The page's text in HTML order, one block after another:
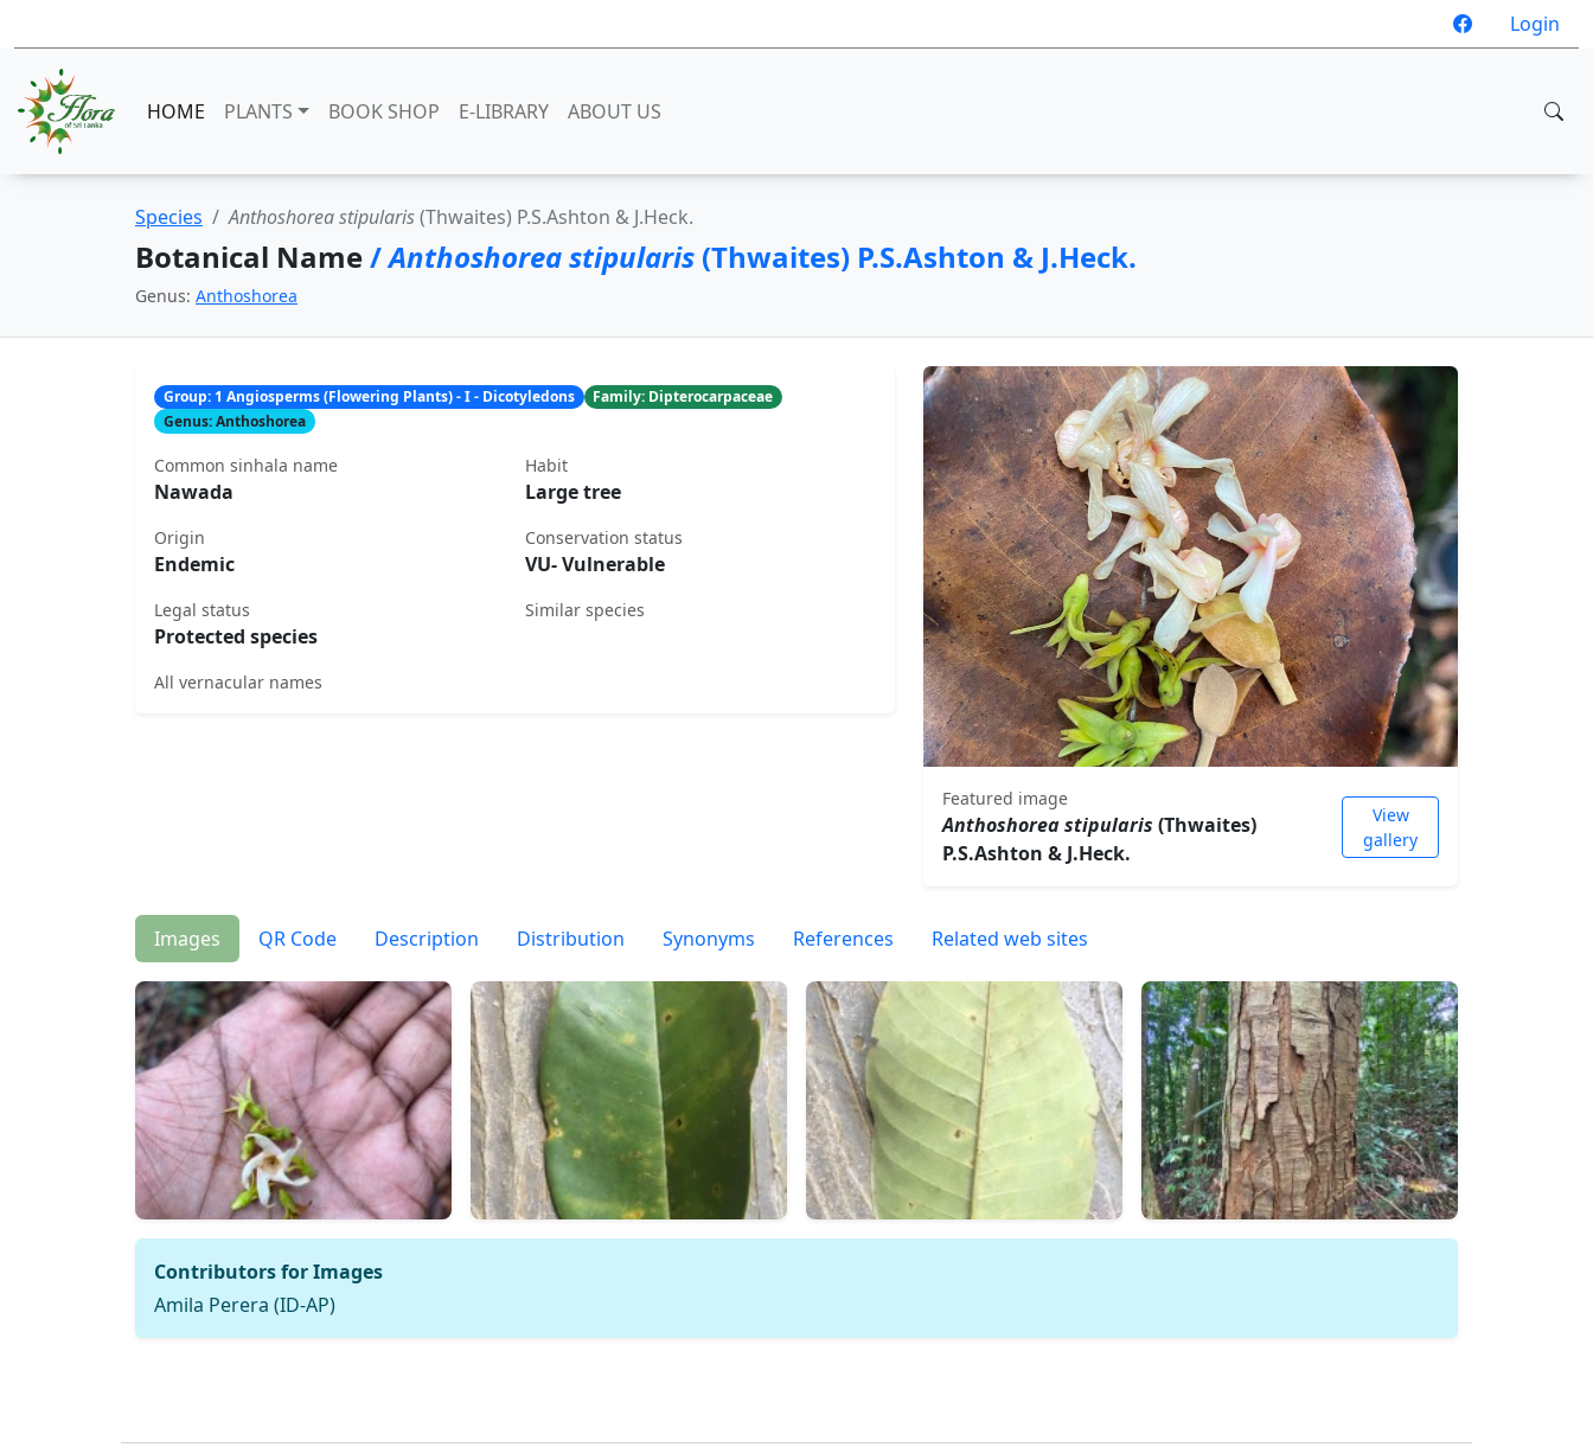
Login
HOME PLANTS BOOK SHOP E-LIBRARY ABOUT US
Species Anthoshorea stipularis(Thwaites) P.S.Ashton & J.Heck.
Botanical Name/Anthoshorea stipularis (Thwaites) P.S.Ashton & J.Heck.
Genus: Anthoshorea
Group: 1 Angiosperms (Flowering Plants) - I - Dicotyledons
Family: Dipterocarpaceae
Genus: Anthoshorea
Common sinhala name
Nawada
Habit
Large tree
Origin
Endemic
Conservation status
VU- Vulnerable
Legal status
Protected species
Similar species
All vernacular names
Featured image
Anthoshorea stipularis (Thwaites)
P.S.Ashton & J.Heck.
View
gallery
Images QR Code Description Distribution Synonyms References Related web sites
Contributors for Images
Amila Perera (ID-AP)